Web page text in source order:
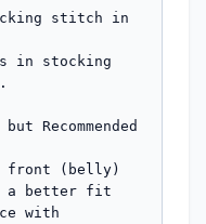
stitch in
in stocking
Recommended
front (belly)
a better fit
with